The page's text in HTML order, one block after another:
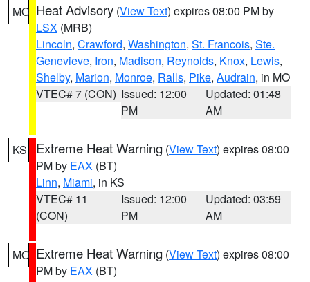
MO Heat Advisory (View Text) expires 08:00 PM by
LSX (MRB)
Lincoln, Crawford, Washington, St. Francois, Ste.
Genevieve, Iron, Madison, Reynolds, Knox, Lewis,
Shelby, Marion, Monroe, Ralls, Pike, Audrain, in MO
VTEC# 7 (CON) Issued: 12:00
PM
Updated: 01:48
AM
KS Extreme Heat Warning (View Text) expires 08:00
PM by EAX (BT)
Linn, Miami, in KS
VTEC# 11
(CON)
Issued: 12:00
PM
Updated: 03:59
AM
MO Extreme Heat Warning (View Text) expires 08:00
PM by EAX (BT)